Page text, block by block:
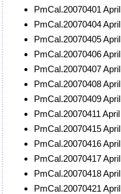
PmCal.20070401 April
PmCal.20070404 April
PmCal.20070405 April
PmCal.20070406 April
PmCal.20070407 April
PmCal.20070408 April
PmCal.20070409 April
PmCal.20070411 April
PmCal.20070415 April
PmCal.20070416 April
PmCal.20070417 April
PmCal.20070418 April
PmCal.20070421 April